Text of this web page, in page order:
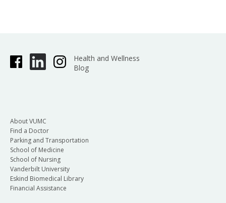
Health and Wellness
Blog
About VUMC
Find a Doctor
Parking and Transportation
School of Medicine
School of Nursing
Vanderbilt University
Eskind Biomedical Library
Financial Assistance